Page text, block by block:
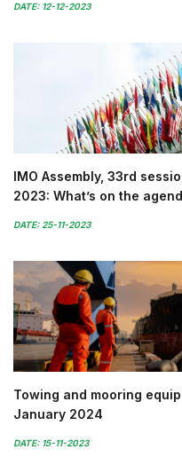
DATE: 12-12-2023
IMO Assembly, 33rd
2023: What’s on the
DATE: 25-11-2023
Towing and mooring
January 2024
DATE: 15-11-2023